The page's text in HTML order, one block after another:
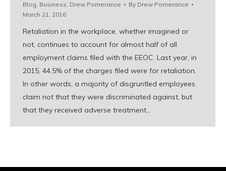
Blog, Business, Drew Pomerance By Drew Pomerance
March 21, 2016
Retaliation in the workplace, whether imagined or
not, continues to account for almost half of all
employment claims filed with the EEOC. Last year, in
2015, 44.5% of the charges filed were for retaliation.
In other words, a majority of disgruntled employees
claim not that they were discriminated against, but
that they received adverse treatment…